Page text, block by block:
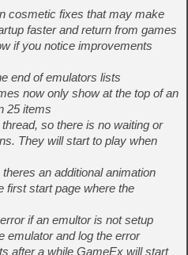
cosmetic fixes that may make
faster and return from games
if you notice improvements
end of emulators lists
now only show at the top of an
25 items
so there is no waiting or
They will start to play when
an additional animation
first start page where the
if an emultor is not setup
emulator and log the error
after a while GameEx will start